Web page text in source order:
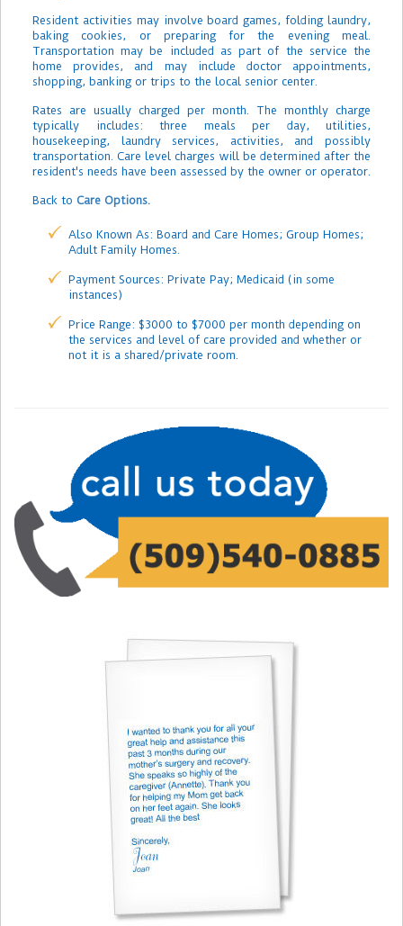
Resident activities may involve board games, folding laundry,
baking cookies, or preparing for the evening meal.
Transportation may be included as part of the service the
home provides, and may include doctor appointments,
shopping, banking or trips to the local senior center.
Rates are usually charged per month. The monthly charge
typically includes: three meals per day, utilities,
housekeeping, laundry services, activities, and possibly
transportation. Care level charges will be determined after the
resident's needs have been assessed by the owner or operator.
Back to Care Options.
Also Known As: Board and Care Homes; Group Homes;
Adult Family Homes.
Payment Sources: Private Pay; Medicaid (in some
instances)
Price Range: $3000 to $7000 per month depending on
the services and level of care provided and whether or
not it is a shared/private room.